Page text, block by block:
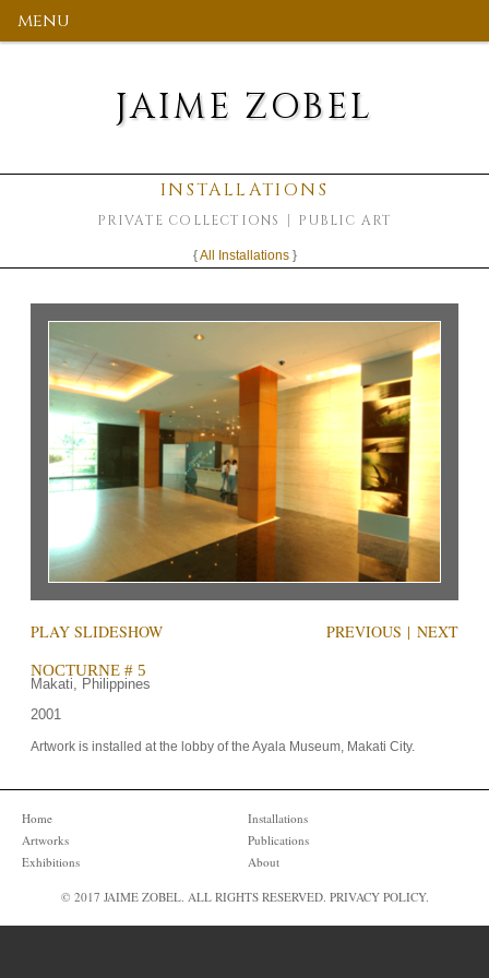
menu
JAIME ZOBEL
INSTALLATIONS
PRIVATE COLLECTIONS PUBLIC ART
{All Installations}
PLAY SLIDESHOW PREVIOUS | NEXT
NOCTURNE # 5
Makati, Philippines
2001
Artwork is installed at the lobby of the Ayala Museum, Makati City.
Home
Artworks
Exhibitions
Installations
Publications
About
© 2017 JAIME ZOBEL. ALL RIGHTS RESERVED. PRIVACY POLICY.